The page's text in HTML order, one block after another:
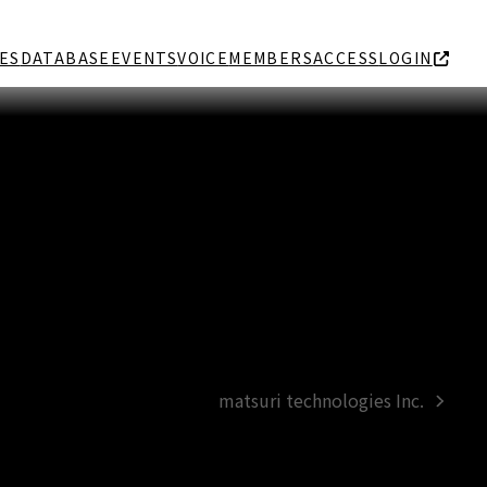
DATABASE EVENTSVOICEMEMBERSACCESSLOGIN
next
matsuri technologies Inc.